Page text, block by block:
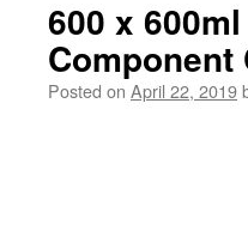
600 x
Component
Posted on April 22, 2019